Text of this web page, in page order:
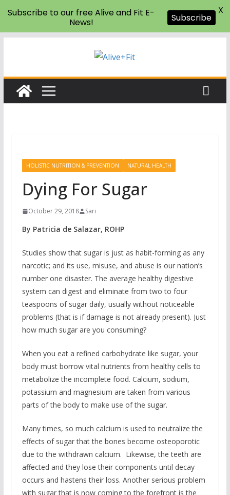
HOLISTIC NUTRITION & PREVENTION NATURAL HEALTH
Dying For Sugar
October 29, 2018 Sari
By Patricia de Salazar, ROHP
Studies show that sugar is just as habit-forming as any
narcotic; and its use, misuse, and abuse is our nation’s
number one disaster. The average healthy digestive
system can digest and eliminate from two to four
teaspoons of sugar daily, usually without noticeable
problems (that is if damage is not already present). Just
how much sugar are you consuming?
When you eat a refined carbohydrate like sugar, your
body must borrow vital nutrients from healthy cells to
metabolize the incomplete food. Calcium, sodium,
potassium and magnesium are taken from various
parts of the body to make use of the sugar.
Many times, so much calcium is used to neutralize the
effects of sugar that the bones become osteoporotic
due to the withdrawn calcium. Likewise, the teeth are
affected and they lose their components until decay
occurs and hastens their loss. Another serious problem
with sugar that is now coming to the forefront is the
Subscribe to our free Alive and Fit E-
News!
Subscribe
X